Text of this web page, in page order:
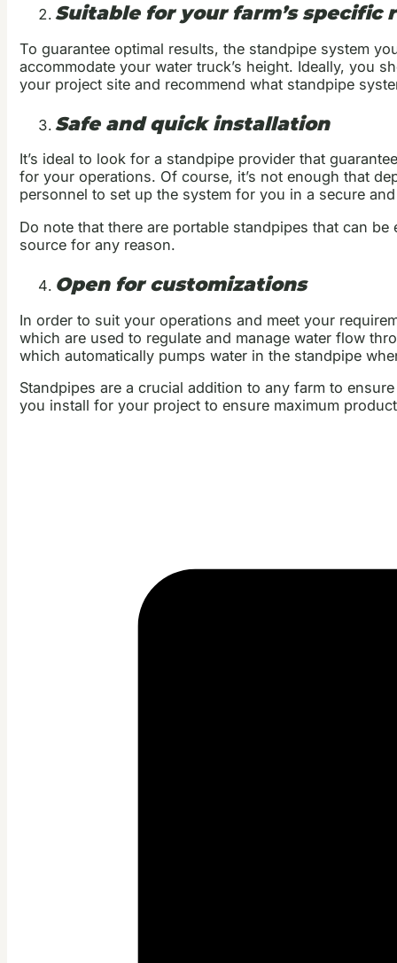
Suitable for your farm’s specific
To guarantee optimal results, the standpipe system
accommodate your water truck’s height. Ideally, you
your project site and recommend what standpipe
Safe and quick installation
It’s ideal to look for a standpipe provider that
for your operations. Of course, it’s not enough that
personnel to set up the system for you in a secure
Do note that there are portable standpipes that can
source for any reason.
Open for customizations
In order to suit your operations and meet your
which are used to regulate and manage water flow
which automatically pumps water in the standpipe
Standpipes are a crucial addition to any farm to
you install for your project to ensure maximum